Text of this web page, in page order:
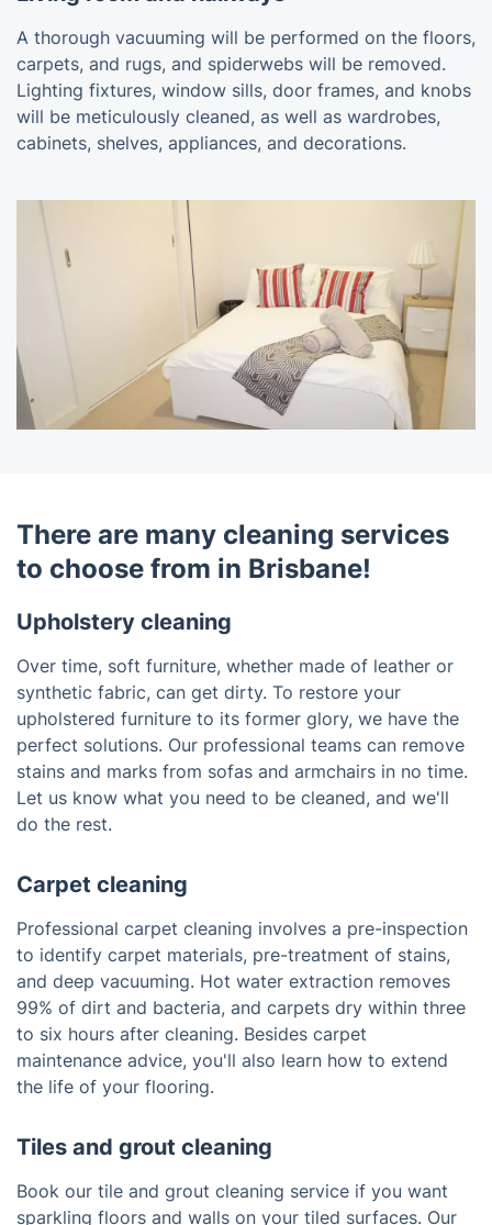
A thorough vacuuming will be performed on the floors,
carpets, and rugs, and spiderwebs will be removed.
Lighting fixtures, window sills, door frames, and knobs
will be meticulously cleaned, as well as wardrobes,
cabinets, shelves, appliances, and decorations.
There are many cleaning services
to choose from in Brisbane!
Upholstery cleaning
Over time, soft furniture, whether made of leather or
synthetic fabric, can get dirty. To restore your
upholstered furniture to its former glory, we have the
perfect solutions. Our professional teams can remove
stains and marks from sofas and armchairs in no time.
Let us know what you need to be cleaned, and we'll
do the rest.
Carpet cleaning
Professional carpet cleaning involves a pre-inspection
to identify carpet materials, pre-treatment of stains,
and deep vacuuming. Hot water extraction removes
99% of dirt and bacteria, and carpets dry within three
to six hours after cleaning. Besides carpet
maintenance advice, you'll also learn how to extend
the life of your flooring.
Tiles and grout cleaning
Book our tile and grout cleaning service if you want
sparkling floors and walls on your tiled surfaces. Our